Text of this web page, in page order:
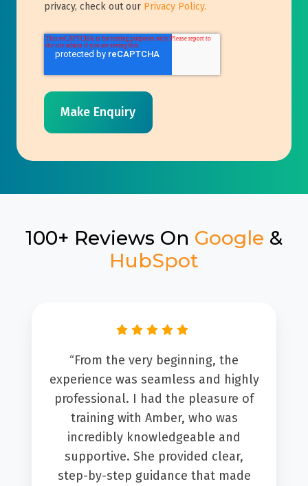
privacy, check out our Privacy Policy.
100+ Reviews On Google &
HubSpot
“From the very beginning, the
experience was seamless and highly
professional. I had the pleasure of
training with Amber, who was
incredibly knowledgeable and
supportive. She provided clear,
step-by-step guidance that made